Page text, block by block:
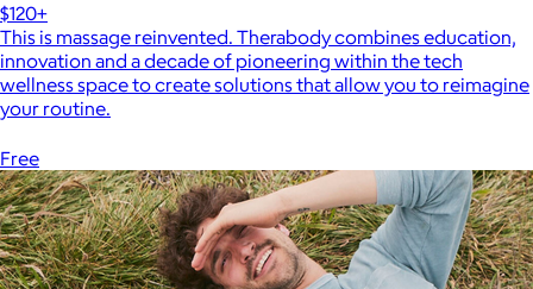
$120+
This is massage reinvented. Therabody combines education,
innovation and a decade of pioneering within the tech
wellness space to create solutions that allow you to reimagine
your routine.
Free